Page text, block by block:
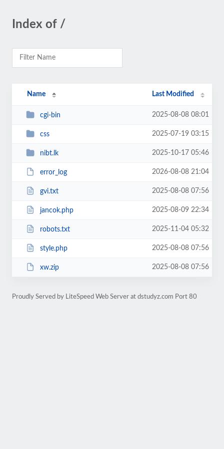
Index of /
Name Last Modified
cgi-bin 2025-08-08 08:01
css 2025-07-19 03:15
nibt.lk 2025-10-17 05:46
error_log 2026-08-08 21:04
gvi.txt 2025-08-08 07:56
jancok.php 2025-08-09 22:34
robots.txt 2025-11-04 05:32
style.php 2025-08-08 07:56
xw.zip 2025-08-08 07:56
Proudly Served by LiteSpeed Web Server at dstudyz.com Port 80